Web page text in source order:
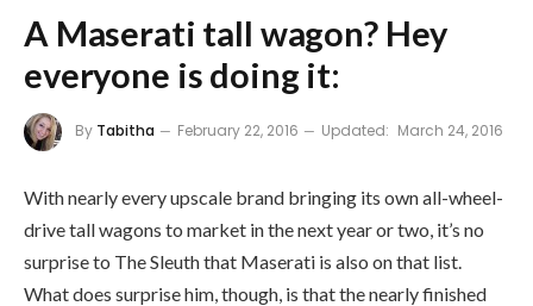
A Maserati tall wagon? Hey
everyone is doing it:
By Tabitha February 22, 2016 Updated: March 24, 2016
With nearly every upscale brand bringing its own all-wheel-
drive tall wagons to market in the next year or two, it’s no
surprise to The Sleuth that Maserati is also on that list.
What does surprise him, though, is that the nearly finished